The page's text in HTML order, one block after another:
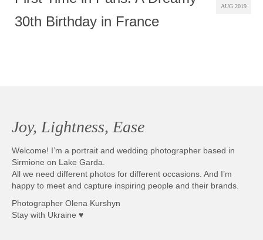
AUG 2019
30th Birthday in France
Joy, Lightness, Ease
Welcome! I’m a portrait and wedding photographer based in
Sirmione on Lake Garda.
All we need different photos for different occasions. And I’m
happy to meet and capture inspiring people and their brands.
Photographer Olena Kurshyn
Stay with Ukraine ♥